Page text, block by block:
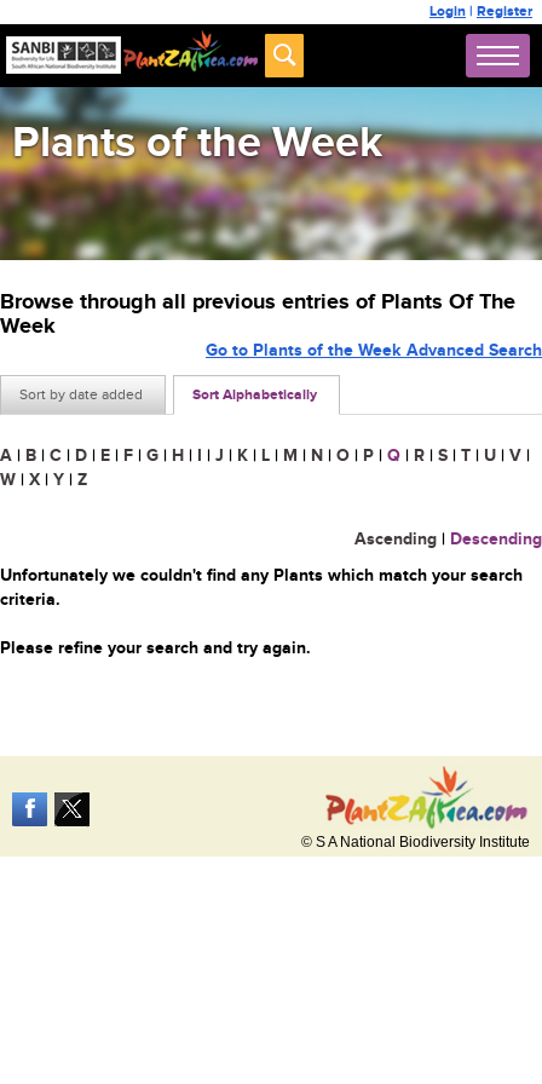
Login | Register
Plants of the Week
Browse through all previous entries of Plants Of The
Week
Sort by date added Sort Alphabetically
Go to Plants of the Week Advanced Search
A | B | C | D | E | F | G | H | I | J | K | L | M | N | O | P | Q | R | S | T | U | V |
W | X | Y | Z
Ascending | Descending
Unfortunately we couldn't find any Plants which match your search
criteria.
Please refine your search and try again.
© S A National Biodiversity Institute